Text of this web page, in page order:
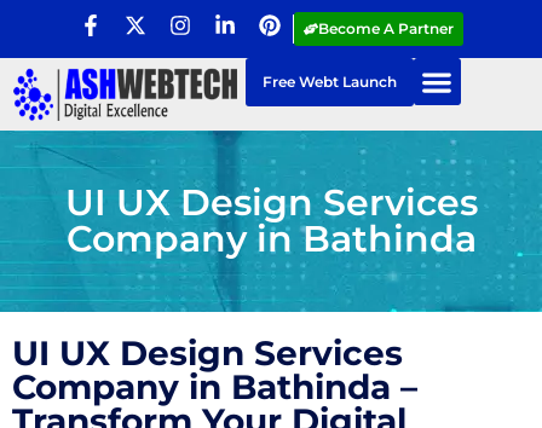
Become A Partner
Free Webt Launch
UI UX Design Services
Company in Bathinda
UI UX Design Services
Company in Bathinda –